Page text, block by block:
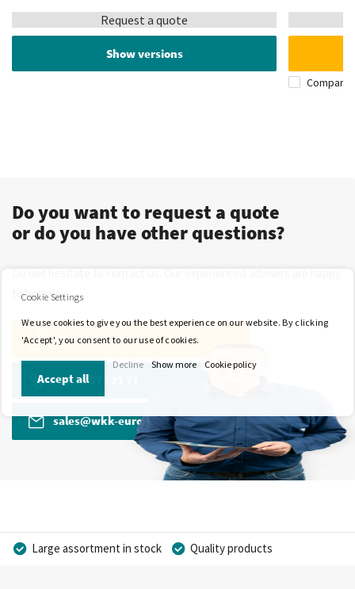
Request a quote
Show versions
Compare
Do you want to request a quote
or do you have other questions?
to help you.
Contact
+31 13 571 21 71
sales@wkk-europe.com
Large assortment in stock
Quality products
Cookie Settings
We use cookies to give you the best experience on our website. By clicking
'Accept', you consent to our use of cookies.
Accept all
Decline Show more Cookie policy